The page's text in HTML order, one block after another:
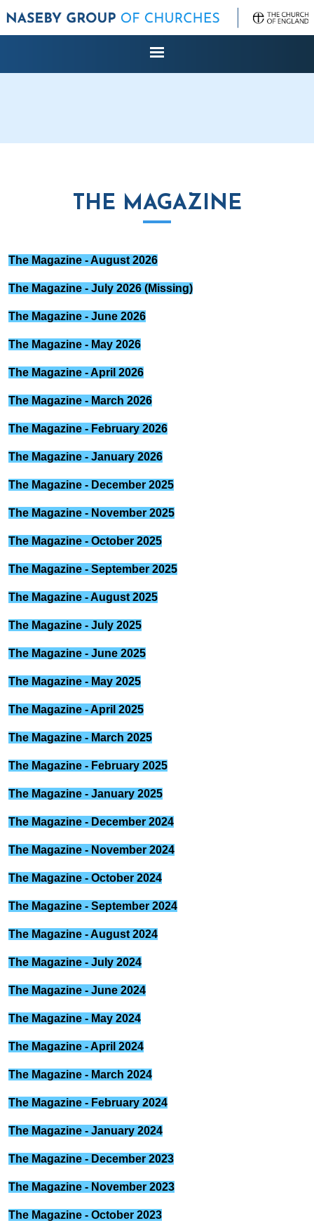
THE MAGAZINE
The Magazine - August 2026
The Magazine - July 2026 (Missing)
The Magazine - June 2026
The Magazine - May 2026
The Magazine - April 2026
The Magazine - March 2026
The Magazine - February 2026
The Magazine - January 2026
The Magazine - December 2025
The Magazine - November 2025
The Magazine - October 2025
The Magazine - September 2025
The Magazine - August 2025
The Magazine - July 2025
The Magazine - June 2025
The Magazine - May 2025
The Magazine - April 2025
The Magazine - March 2025
The Magazine - February 2025
The Magazine - January 2025
The Magazine - December 2024
The Magazine - November 2024
The Magazine - October 2024
The Magazine - September 2024
The Magazine - August 2024
The Magazine - July 2024
The Magazine - June 2024
The Magazine - May 2024
The Magazine - April 2024
The Magazine - March 2024
The Magazine - February 2024
The Magazine - January 2024
The Magazine - December 2023
The Magazine - November 2023
The Magazine - October 2023